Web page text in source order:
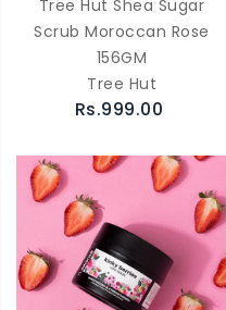
Tree Hut Shea Sugar
Scrub Moroccan Rose
156GM
Tree Hut
Rs.999.00